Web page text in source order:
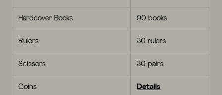
Hardcover Books 90 books
Rulers 30 rulers
Scissors 30 pairs
Coins Details